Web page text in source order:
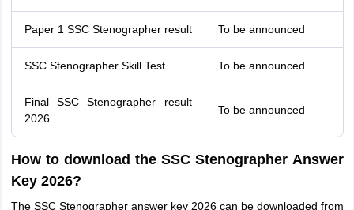
Paper 1 SSC Stenographer result To be announced
SSC Stenographer Skill Test To be announced
Final SSC Stenographer result
2026
To be announced
How to download the SSC Stenographer Answer
Key 2026?
The SSC Stenographer answer key 2026 can be downloaded from